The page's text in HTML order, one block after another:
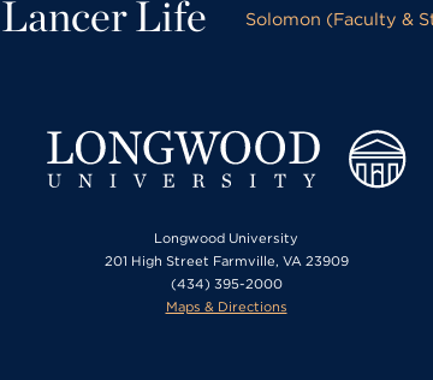
Lancer Life
Solomon (Faculty &
Longwood University
201 High Street Farmville, VA 23909
(434) 395-2000
Maps & Directions